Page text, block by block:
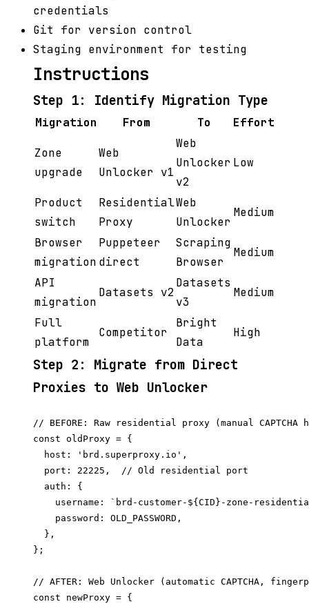
credentials
Git for version control
Staging environment for testing
Instructions
Step 1: Identify Migration Type
Migration From To Effort
Zone
upgrade
Web
Unlocker v1
Web
Unlocker
v2
Low
Product
switch
Residential
Proxy
Web
Unlocker
Medium
Browser
migration
Puppeteer
direct
Scraping
Browser
Medium
API
migration
Datasets v2
Datasets
v3
Medium
Full
platform
Competitor
Bright
Data
High
Step 2: Migrate from Direct
Proxies to Web Unlocker
// BEFORE: Raw residential proxy (manual CAPTCHA
const oldProxy = {
  host: 'brd.superproxy.io',
  port: 22225,  // Old residential port
  auth: {
username: `brd-customer-${CID}-zone-
    password: OLD_PASSWORD,
  },
};
// AFTER: Web Unlocker (automatic CAPTCHA,
const newProxy = {